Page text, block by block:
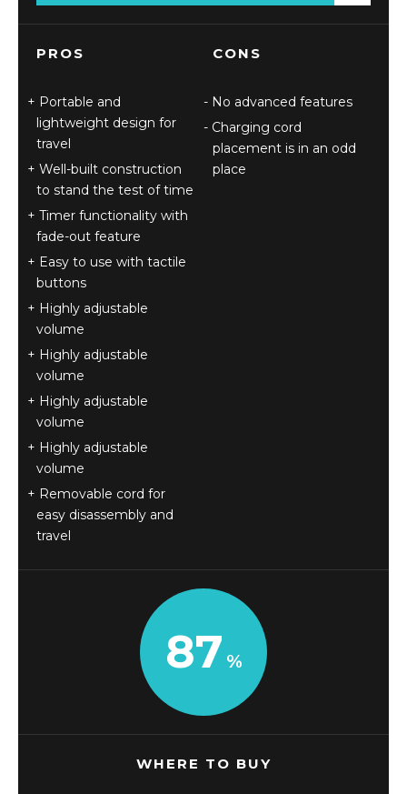
PROS
Portable and
lightweight design for
travel
Well-built construction
to stand the test of time
Timer functionality with
fade-out feature
Easy to use with tactile
buttons
Highly adjustable
volume
Highly adjustable
volume
Highly adjustable
volume
Highly adjustable
volume
Removable cord for
easy disassembly and
travel
CONS
No advanced features
Charging cord
placement is in an odd
place
87
WHERE TO BUY